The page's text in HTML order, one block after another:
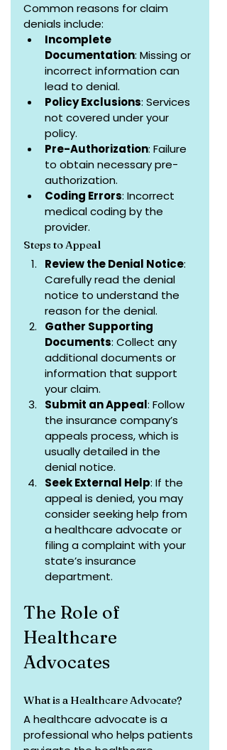
Common reasons for claim
denials include:
Incomplete
Documentation: Missing or
incorrect information can
lead to denial.
Policy Exclusions: Services
not covered under your
policy.
Pre-Authorization: Failure
to obtain necessary pre-
authorization.
Coding Errors: Incorrect
medical coding by the
provider.
Steps to Appeal
Review the Denial Notice:
Carefully read the denial
notice to understand the
reason for the denial.
Gather Supporting
Documents: Collect any
additional documents or
information that support
your claim.
Submit an Appeal: Follow
the insurance company’s
appeals process, which is
usually detailed in the
denial notice.
Seek External Help: If the
appeal is denied, you may
consider seeking help from
a healthcare advocate or
filing a complaint with your
state’s insurance
department.
The Role of
Healthcare
Advocates
What is a Healthcare Advocate?
A healthcare advocate is a
professional who helps patients